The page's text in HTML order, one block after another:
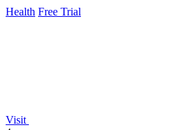
Health Free Trial
Visit